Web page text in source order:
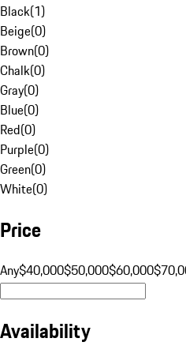
Black(1)
Beige(0)
Brown(0)
Chalk(0)
Gray(0)
Blue(0)
Red(0)
Purple(0)
Green(0)
White(0)
Price
Any$40,000$50,000$60,000
Availability